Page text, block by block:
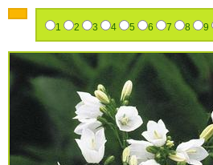
1 2 3 4 5 6 7 8 9